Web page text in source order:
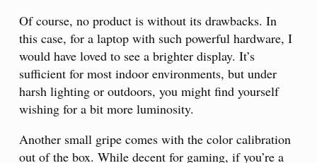
Of course, no product is without its drawbacks. In
this case, for a laptop with such powerful hardware, I
would have loved to see a brighter display. It’s
sufficient for most indoor environments, but under
harsh lighting or outdoors, you might find yourself
wishing for a bit more luminosity.
Another small gripe comes with the color calibration
out of the box. While decent for gaming, if you’re a